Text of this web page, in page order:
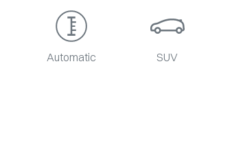
Automatic SUV